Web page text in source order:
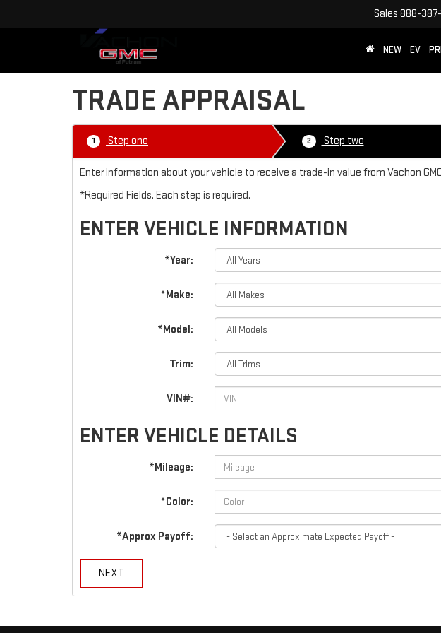
Sales 888-387-
NEW EV
TRADE APPRAISAL
1 Step one 2 Step two
Enter information about your vehicle to receive a trade-in value from Vachon
*Required Fields. Each step is required.
ENTER VEHICLE INFORMATION
*Year:
*Make:
*Model:
Trim:
VIN#:
ENTER VEHICLE DETAILS
*Mileage:
*Color:
*Approx Payoff:
NEXT